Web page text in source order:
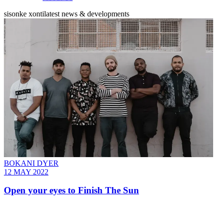
sisonke xontilatest news & developments
BOKANI DYER
12 MAY 2022
Open your eyes to Finish The Sun